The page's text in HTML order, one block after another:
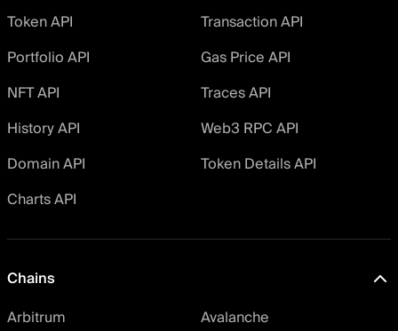
Token API
Transaction API
Portfolio API
Gas Price API
NFT API
Traces API
History API
Web3 RPC API
Domain API
Token Details API
Charts API
Chains
Arbitrum
Avalanche